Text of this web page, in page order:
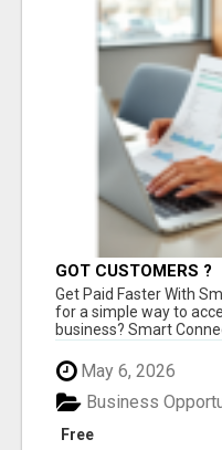
GOT CUSTOMERS ?
Get Paid Faster With
for a simple way to
business? Smart
May 6, 2026
Free
Business